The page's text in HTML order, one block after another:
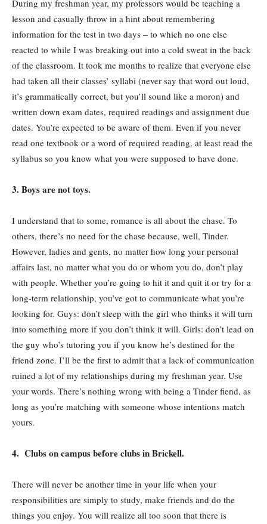
During my freshman year, my professors would be teaching a
lesson and casually throw in a hint about remembering
information for the test in two days – to which no one else
reacted to while I was breaking out into a cold sweat in the back
of the classroom. It took me months to realize that everyone else
had taken all their classes’ syllabi (never say that word out loud,
it’s grammatically correct, but you’ll sound like a moron) and
written down exam dates, required readings and assignment due
dates. You’re expected to be aware of them. Even if you never
read one textbook or a word of required reading, at least read the
syllabus so you know what you were supposed to have done.
3. Boys are not toys.
I understand that to some, romance is all about the chase. To
others, there’s no need for the chase because, well, Tinder.
However, ladies and gents, no matter how long your personal
affairs last, no matter what you do or whom you do, don’t play
with people. Whether you’re going to hit it and quit it or try for a
long-term relationship, you’ve got to communicate what you’re
looking for. Guys: don’t sleep with the girl who thinks it will turn
into something more if you don’t think it will. Girls: don’t lead on
the guy who’s tutoring you if you know he’s destined for the
friend zone. I’ll be the first to admit that a lack of communication
ruined a lot of my relationships during my freshman year. Use
your words. There’s nothing wrong with being a Tinder fiend, as
long as you’re matching with someone whose intentions match
yours.
4. Clubs on campus before clubs in Brickell.
There will never be another time in your life when your
responsibilities are simply to study, make friends and do the
things you enjoy. You will realize all too soon that there is